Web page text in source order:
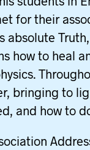
for their
absolute
how to heal
bringing to
and how to